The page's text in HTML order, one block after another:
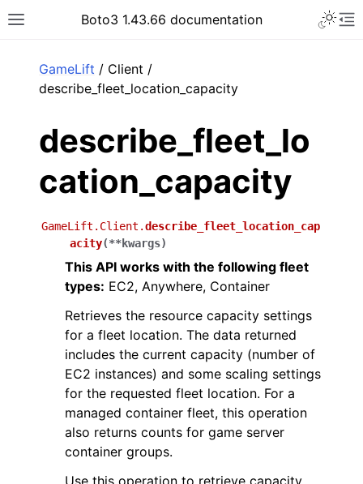
Toggle site navigation sidebar
Boto3 1.43.66 documentation
navigation of Code Examples
GameLift / Client /
describe_fleet_location_capacity
describe_fleet_lo
cation_capacity
GameLift.Client.describe_fleet_location_cap
acity(**kwargs)
This API works with the following fleet
types: EC2, Anywhere, Container
Retrieves the resource capacity settings
for a fleet location. The data returned
includes the current capacity (number of
EC2 instances) and some scaling settings
for the requested fleet location. For a
managed container fleet, this operation
also returns counts for game server
container groups.
Use this operation to retrieve capacity